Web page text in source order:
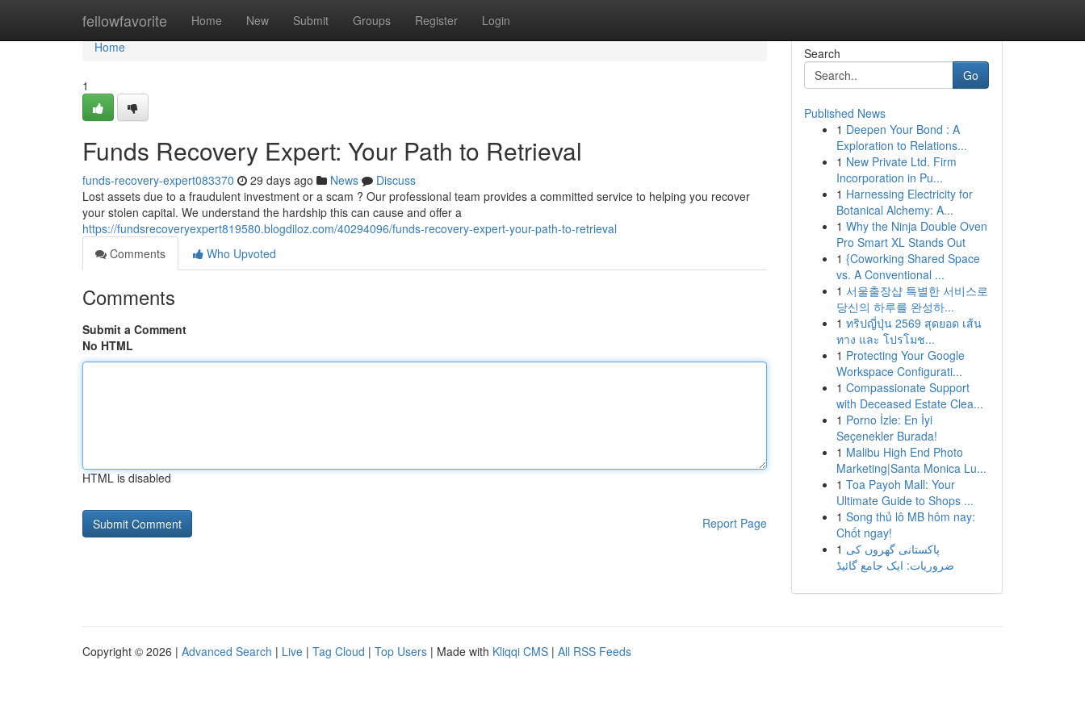
fellowfavorite Home New Submit Groups Register Login
Home
Home
1
Funds Recovery Expert: Your Path to Retrieval
funds-recovery-expert083370 29 days ago News
Discuss
Lost assets due to a fraudulent investment or a scam ? Our professional team provides a committed service to helping you recover
your stolen capital. We understand the hardship this can cause and offer a
https://fundsrecoveryexpert819580.blogdiloz.com/40294096/funds-recovery-expert-your-path-to-retrieval
Comments
Who Upvoted
Comments
Submit a Comment
No HTML
HTML is disabled
Report Page
Search
Go
Published News
1 Deepen Your Bond : A
Exploration to Relations...
1 New Private Ltd. Firm
Incorporation in Pu...
1 Harnessing Electricity for
Botanical Alchemy: A...
1 Why the Ninja Double Oven
Pro Smart XL Stands Out
1 {Coworking Shared Space
vs. A Conventional ...
1 서울출장샵 특별한 서비스로
당신의 하루를 완성하...
1 ทริปญี่ปุ่น 2569 สุดยอด เส้น
ทาง และ โปรโมช...
1 Protecting Your Google
Workspace Configurati...
1 Compassionate Support
with Deceased Estate Clea...
1 Porno İzle: En İyi
Seçenekler Burada!
1 Malibu High End Photo
Marketing|Santa Monica Lu...
1 Toa Payoh Mall: Your
Ultimate Guide to Shops ...
1 Song thủ lô MB hôm nay:
Chốt ngay!
1 پاکستانی گھروں کی
ضروریات: ایک جامع گائیڈ
Copyright © 2026 | Advanced Search | Live | Tag Cloud | Top Users | Made with Kliqqi CMS | All RSS Feeds